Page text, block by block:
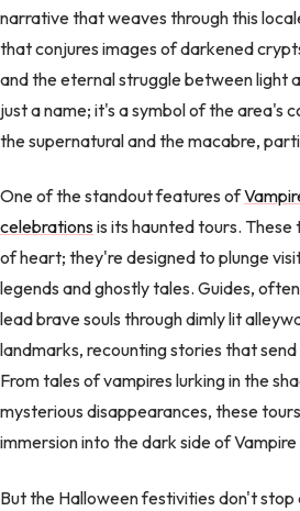
narrative that weaves through this
that conjures images of darkened
and the eternal struggle between light
just a name; it's a symbol of the area's
the supernatural and the macabre,
One of the standout features of
celebrationsis its haunted tours.
of heart; they're designed to plunge
legends and ghostly tales. Guides,
lead brave souls through dimly lit
landmarks, recounting stories that
From tales of vampires lurking in the
mysterious disappearances, these
immersion into the dark side of Vampire
But the Halloween festivities don't